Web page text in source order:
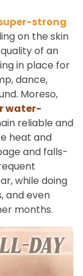
strong
on the skin
of an
in place for
dance,
Moreso,
water-
reliable and
heat and
and falls-
while doing
and even
months.